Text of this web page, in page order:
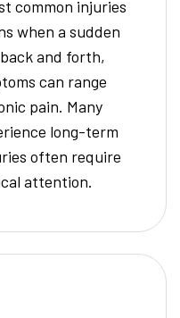
common injuries
when a sudden
and forth,
can range
pain. Many
long-term
often require
attention.